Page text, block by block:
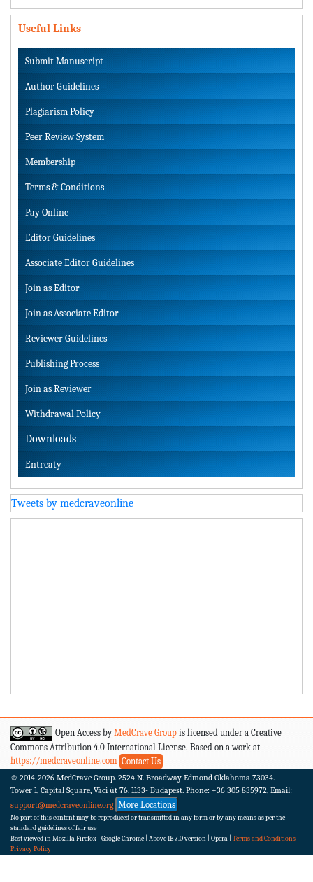
Useful Links
Submit Manuscript
Author Guidelines
Plagiarism Policy
Peer Review System
Membership
Terms & Conditions
Pay Online
Editor Guidelines
Associate Editor Guidelines
Join as Editor
Join as Associate Editor
Reviewer Guidelines
Publishing Process
Join as Reviewer
Withdrawal Policy
Downloads
Entreaty
Tweets by medcraveonline
Open Access byMedCrave Group is licensed under a Creative
Commons Attribution 4.0 International License. Based on a work at
https://medcraveonline.com Contact Us
© 2014-2026 MedCrave Group. 2524 N. Broadway Edmond Oklahoma 73034.
Tower 1, Capital Square, Váci út 76. 1133- Budapest. Phone: +36 305 835972, Email:
support@medcraveonline.org More Locations
No part of this content may be reproduced or transmitted in any form or by any means as per the
standard guidelines of fair use
Best viewed in Mozilla Firefox | Google Chrome | Above IE 7.0 version | Opera | Terms and Conditions
Privacy Policy